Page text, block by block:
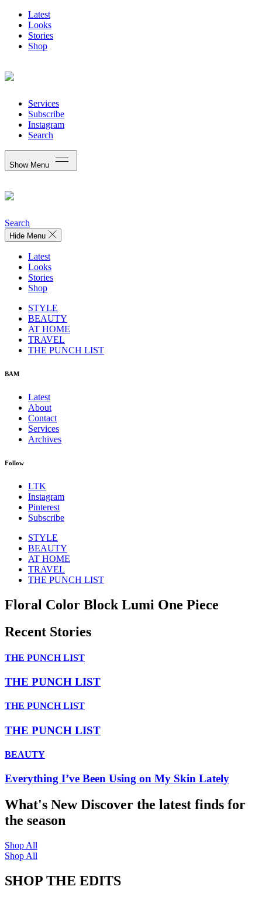
Latest
Looks
Stories
Shop
Services
Subscribe
Instagram
Search
Show Menu
Search
Hide Menu
Latest
Looks
Stories
Shop
STYLE
BEAUTY
AT HOME
TRAVEL
THE PUNCH LIST
BAM
Latest
About
Contact
Services
Archives
Follow
LTK
Instagram
Pinterest
Subscribe
STYLE
BEAUTY
AT HOME
TRAVEL
THE PUNCH LIST
Floral Color Block Lumi One Piece
Recent Stories
THE PUNCH LIST
THE PUNCH LIST
THE PUNCH LIST
THE PUNCH LIST
BEAUTY
Everything I’ve Been Using on My Skin Lately
What's NewDiscover the latest finds for
the season
Shop All
Shop All
SHOP THE EDITS